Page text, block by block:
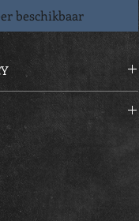
beschikbaar
strictly none refundable
session